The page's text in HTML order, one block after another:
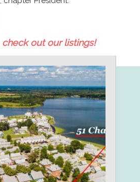
check out our listings!